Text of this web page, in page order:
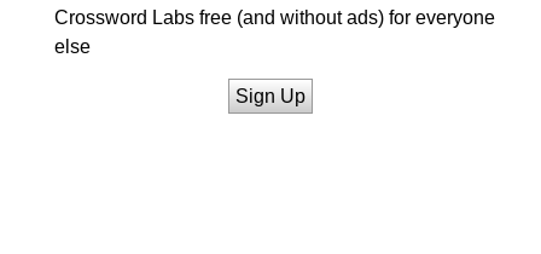
Crossword Labs free (and without ads) for everyone
else
Sign Up